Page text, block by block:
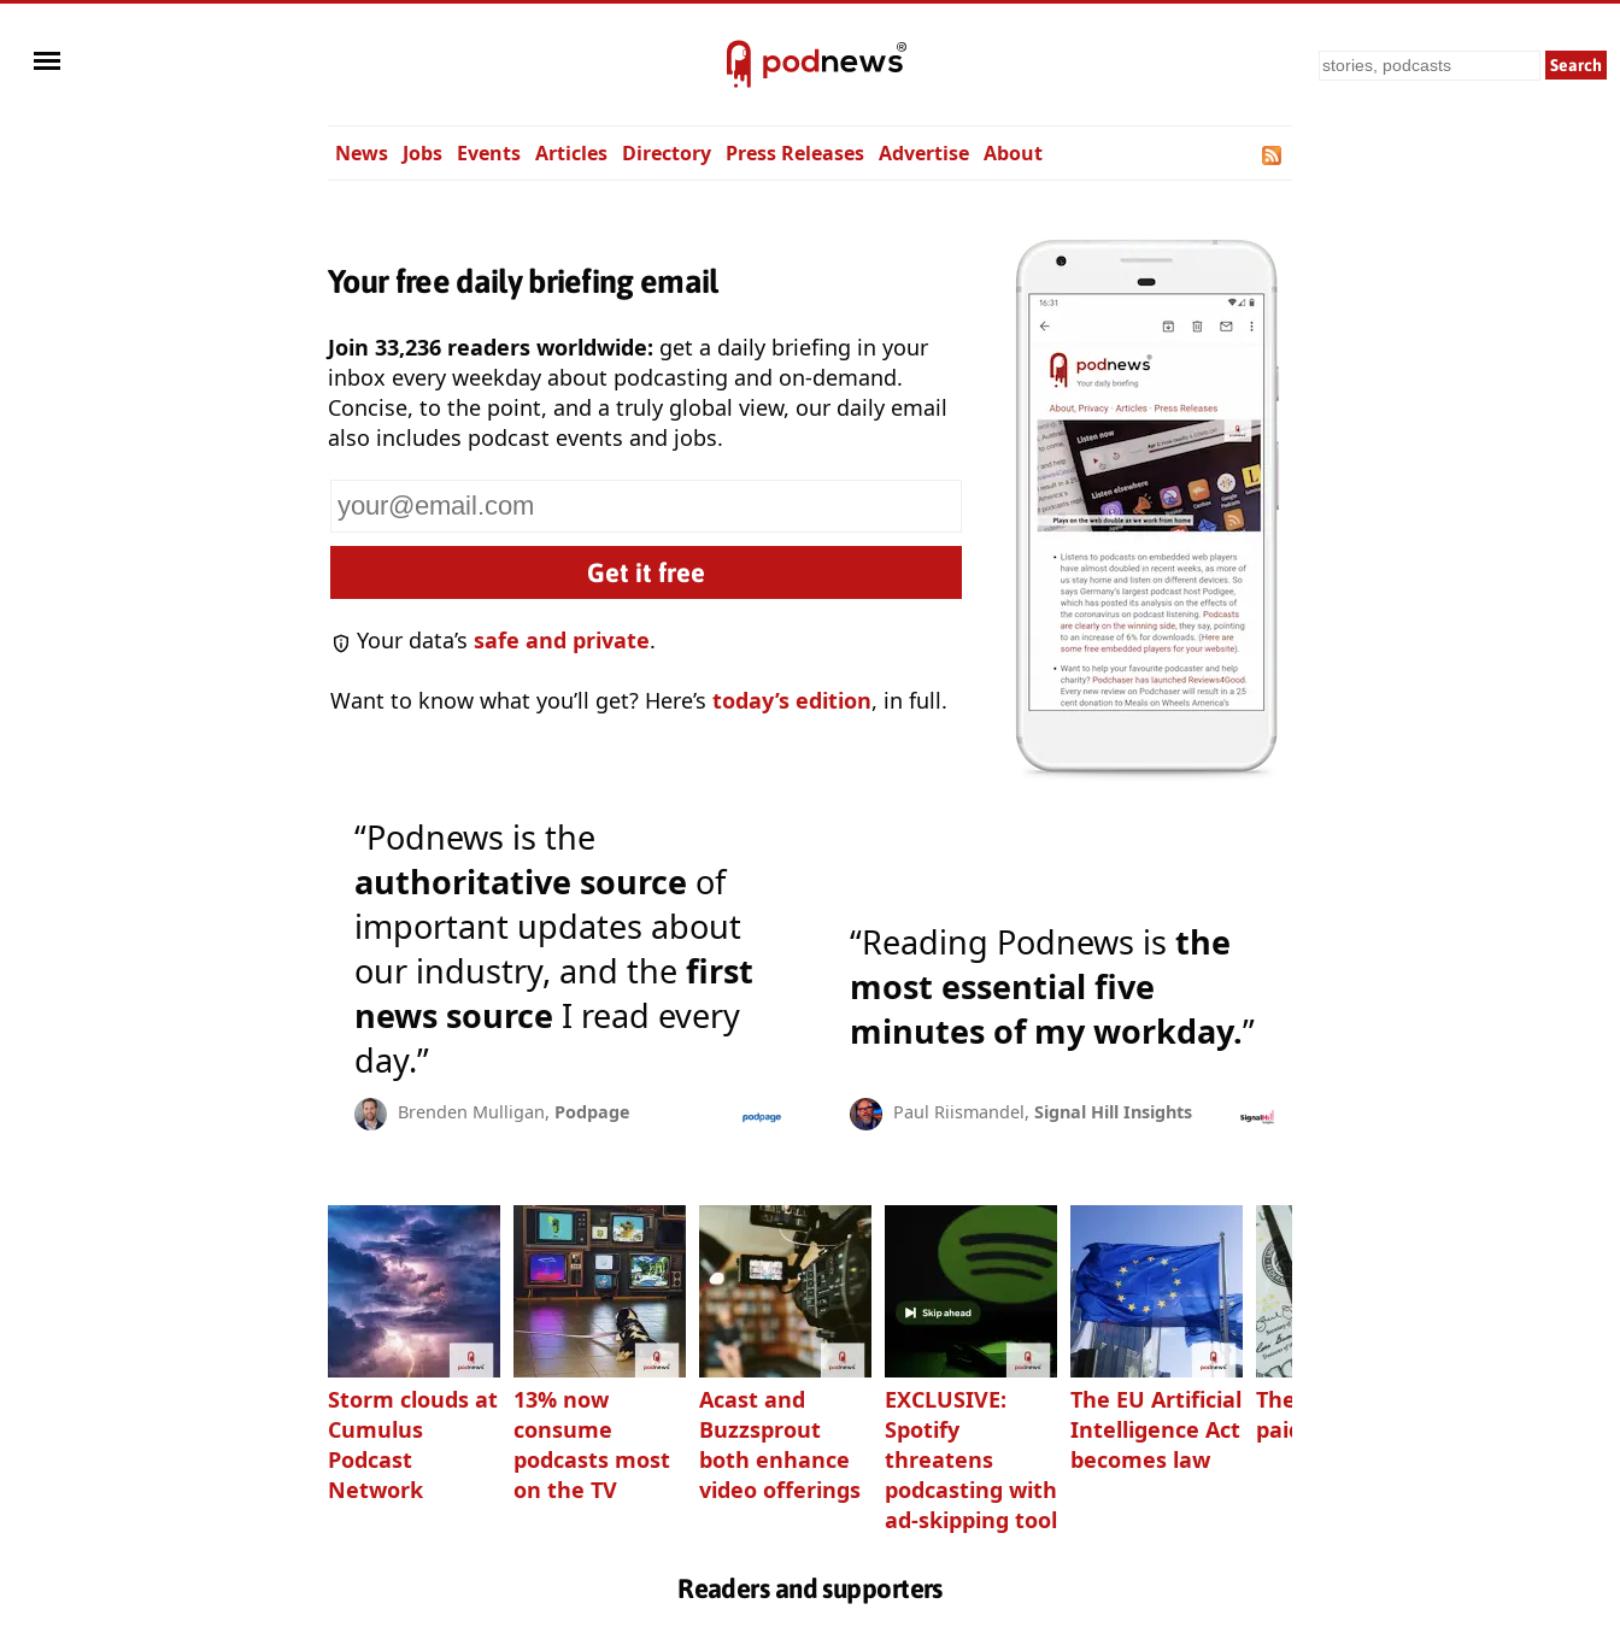
Search
News Jobs Events Articles Directory Press Releases Advertise About
Your free daily briefing email
Join 33,236 readers worldwide: get a daily briefing in your
inbox every weekday about podcasting and on-demand.
Concise, to the point, and a truly global view, our daily email
also includes podcast events and jobs.
Your
email
Your data’s safe and private.
Want to know what you’ll get? Here’s today’s edition, in full.
“Podnews is the
authoritative source of
important updates about
our industry, and the first
news source I read every
day.”
Brenden Mulligan, Podpage
“Reading Podnews is the
most essential five
minutes of my workday.”
Paul Riismandel, Signal Hill Insights
Storm clouds at
Cumulus
Podcast
Network
13% now
consume
podcasts most
on the TV
Acast and
Buzzsprout
both enhance
video offerings
EXCLUSIVE:
Spotify
threatens
podcasting with
ad-skipping tool
The EU Artificial
Intelligence Act
becomes law
The highest-
paid podcasters
Readers and supporters